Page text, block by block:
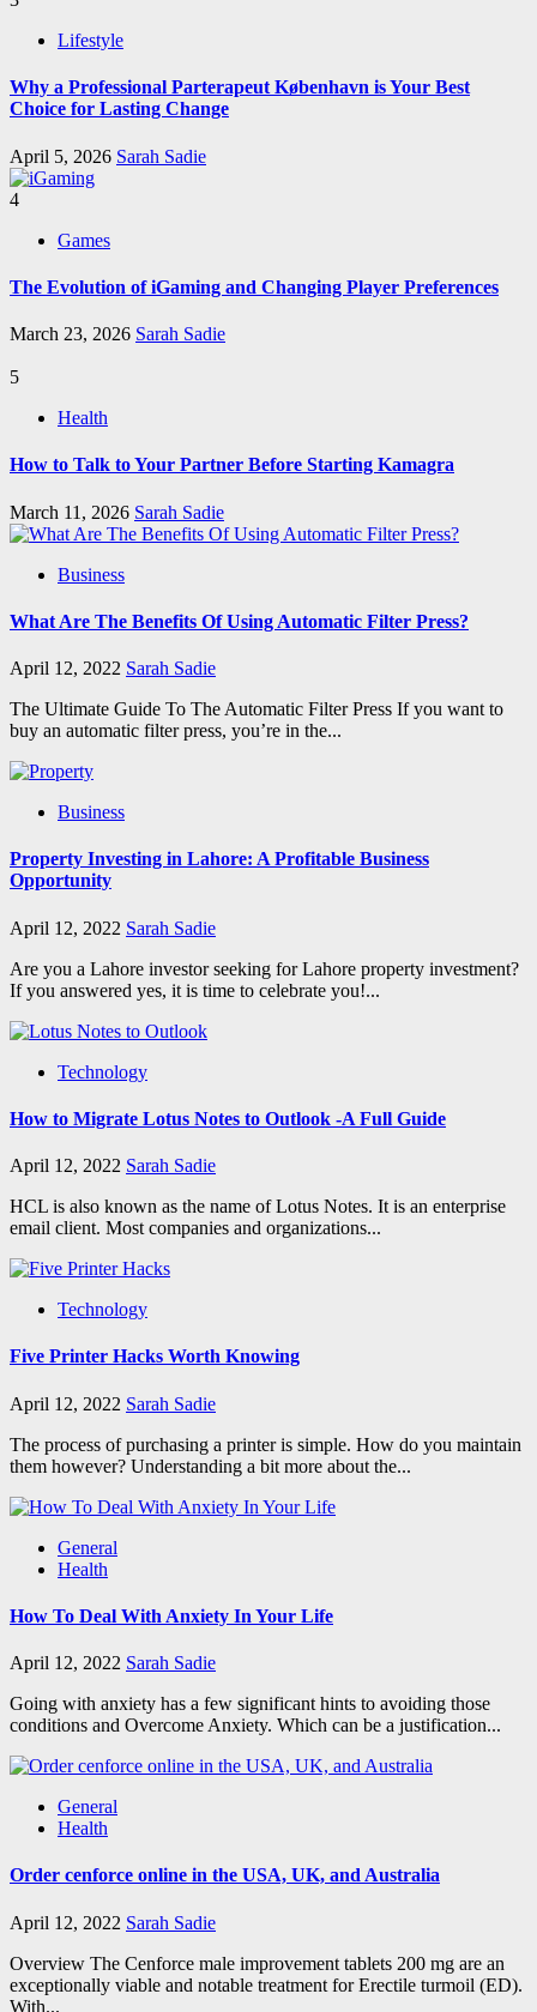
Lifestyle
Why a Professional Parterapeut København is Your Best
Choice for Lasting Change
April 5, 2026 Sarah Sadie
4
Games
The Evolution of iGaming and Changing Player Preferences
March 23, 2026 Sarah Sadie
5
Health
How to Talk to Your Partner Before Starting Kamagra
March 11, 2026 Sarah Sadie
Business
What Are The Benefits Of Using Automatic Filter Press?
April 12, 2022 Sarah Sadie
The Ultimate Guide To The Automatic Filter Press If you want to
buy an automatic filter press, you’re in the...
Business
Property Investing in Lahore: A Profitable Business
Opportunity
April 12, 2022 Sarah Sadie
Are you a Lahore investor seeking for Lahore property investment?
If you answered yes, it is time to celebrate you!...
Technology
How to Migrate Lotus Notes to Outlook -A Full Guide
April 12, 2022 Sarah Sadie
HCL is also known as the name of Lotus Notes. It is an enterprise
email client. Most companies and organizations...
Technology
Five Printer Hacks Worth Knowing
April 12, 2022 Sarah Sadie
The process of purchasing a printer is simple. How do you maintain
them however? Understanding a bit more about the...
General
Health
How To Deal With Anxiety In Your Life
April 12, 2022 Sarah Sadie
Going with anxiety has a few significant hints to avoiding those
conditions and Overcome Anxiety. Which can be a justification...
General
Health
Order cenforce online in the USA, UK, and Australia
April 12, 2022 Sarah Sadie
Overview The Cenforce male improvement tablets 200 mg are an
exceptionally viable and notable treatment for Erectile turmoil (ED).
With...